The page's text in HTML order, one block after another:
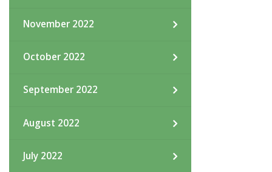
November 2022
October 2022
September 2022
August 2022
July 2022